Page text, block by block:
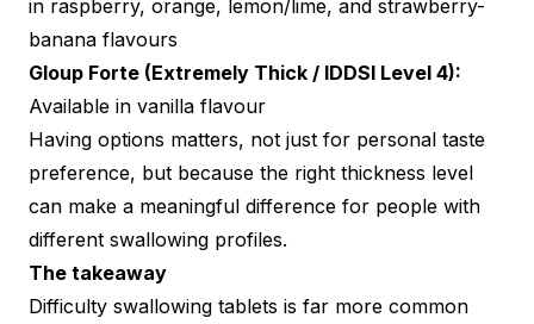
in raspberry, orange, lemon/lime, and strawberry-
banana flavours
Gloup Forte (Extremely Thick / IDDSI Level 4):
Available in vanilla flavour
Having options matters, not just for personal taste
preference, but because the right thickness level
can make a meaningful difference for people with
different swallowing profiles.
The takeaway
Difficulty swallowing tablets is far more common